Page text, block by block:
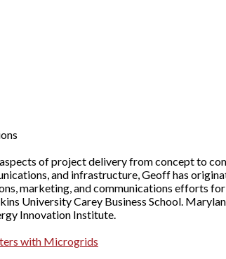
of project delivery from concept to
and infrastructure, Geoff has
marketing, and communications efforts
University Carey Business School.
Innovation Institute.
with Microgrids